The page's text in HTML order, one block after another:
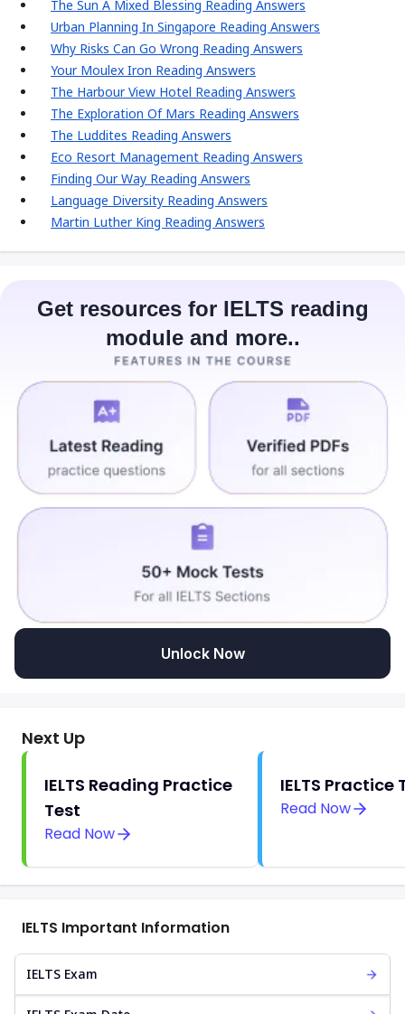
The Sun A Mixed Blessing Reading Answers
Urban Planning In Singapore Reading Answers
Why Risks Can Go Wrong Reading Answers
Your Moulex Iron Reading Answers
The Harbour View Hotel Reading Answers
The Exploration Of Mars Reading Answers
The Luddites Reading Answers
Eco Resort Management Reading Answers
Finding Our Way Reading Answers
Language Diversity Reading Answers
Martin Luther King Reading Answers
Get resources for IELTS reading
module and more..
Unlock Now
Next Up
IELTS Reading Practice
Test
Read Now
IELTS Practice
Read Now
IELTS Important Information
IELTS Exam